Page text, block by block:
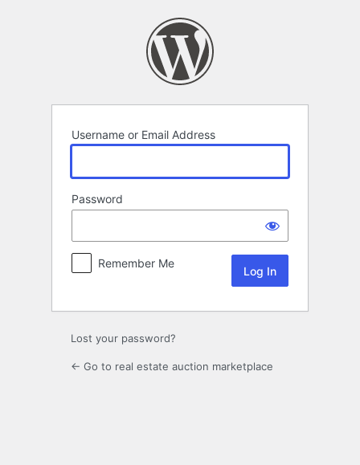
Username or Email Address
Password
Remember Me
Lost your password?
← Go to real estate auction marketplace